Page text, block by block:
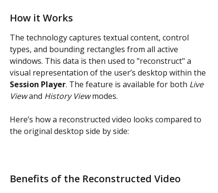
How it Works
The technology captures textual content, control
types, and bounding rectangles from all active
windows. This data is then used to "reconstruct" a
visual representation of the user’s desktop within the
Session Player. The feature is available for both Live
View and History View modes.
Here’s how a reconstructed video looks compared to
the original desktop side by side:
Benefits of the Reconstructed Video